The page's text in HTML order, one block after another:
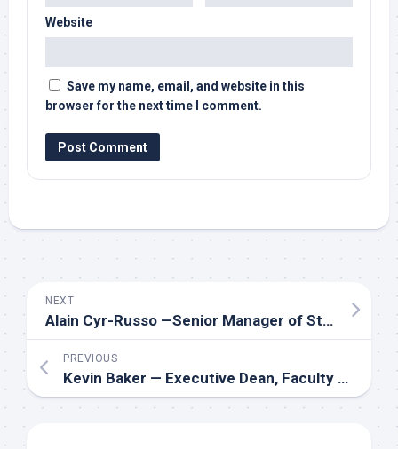
Website
Save my name, email, and website in this
browser for the next time I comment.
NEXT
Alain Cyr-Russo —Senior Manager of Student Life at Algonquin Students’ Association
PREVIOUS
Kevin Baker — Executive Dean, Faculty of Business at Durham College